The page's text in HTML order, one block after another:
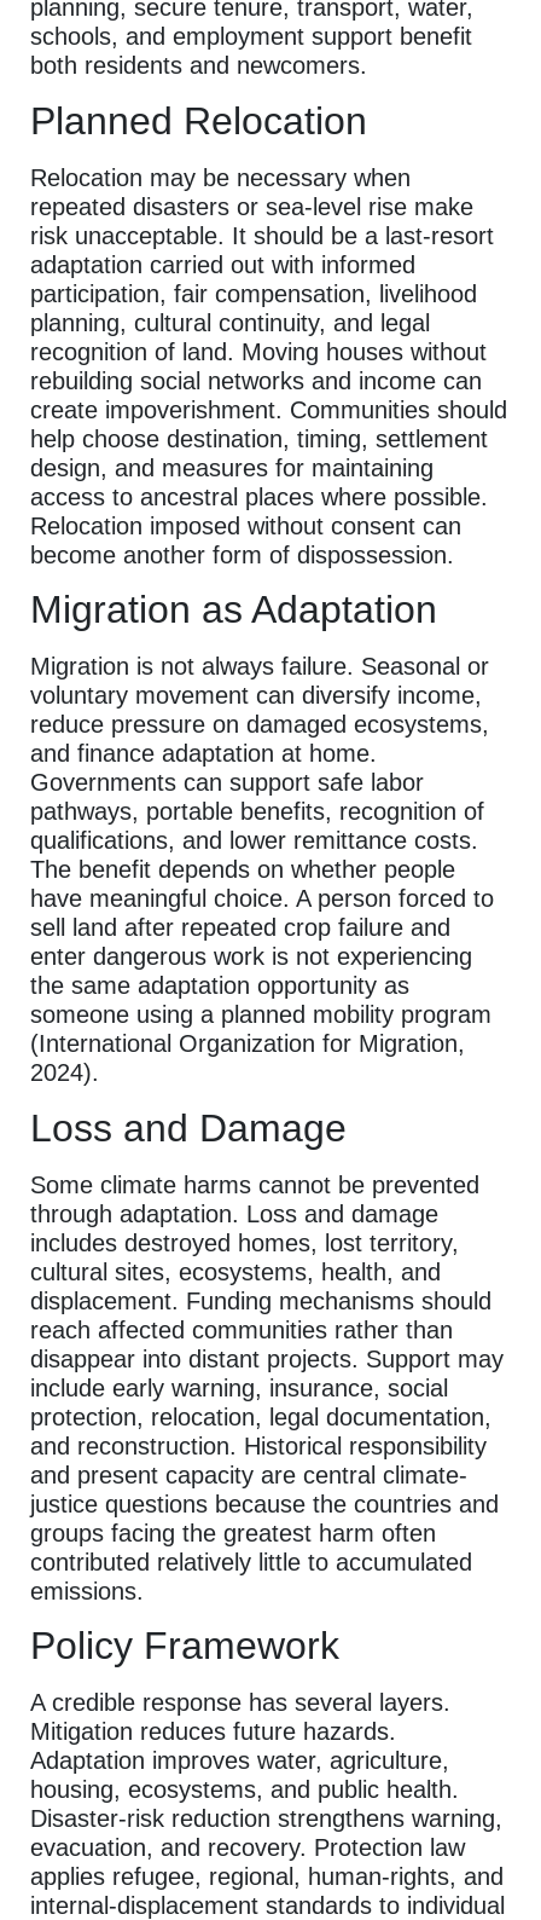
planning, secure tenure, transport, water,
schools, and employment support benefit
both residents and newcomers.
Planned Relocation
Relocation may be necessary when
repeated disasters or sea-level rise make
risk unacceptable. It should be a last-resort
adaptation carried out with informed
participation, fair compensation, livelihood
planning, cultural continuity, and legal
recognition of land. Moving houses without
rebuilding social networks and income can
create impoverishment. Communities should
help choose destination, timing, settlement
design, and measures for maintaining
access to ancestral places where possible.
Relocation imposed without consent can
become another form of dispossession.
Migration as Adaptation
Migration is not always failure. Seasonal or
voluntary movement can diversify income,
reduce pressure on damaged ecosystems,
and finance adaptation at home.
Governments can support safe labor
pathways, portable benefits, recognition of
qualifications, and lower remittance costs.
The benefit depends on whether people
have meaningful choice. A person forced to
sell land after repeated crop failure and
enter dangerous work is not experiencing
the same adaptation opportunity as
someone using a planned mobility program
(International Organization for Migration,
2024).
Loss and Damage
Some climate harms cannot be prevented
through adaptation. Loss and damage
includes destroyed homes, lost territory,
cultural sites, ecosystems, health, and
displacement. Funding mechanisms should
reach affected communities rather than
disappear into distant projects. Support may
include early warning, insurance, social
protection, relocation, legal documentation,
and reconstruction. Historical responsibility
and present capacity are central climate-
justice questions because the countries and
groups facing the greatest harm often
contributed relatively little to accumulated
emissions.
Policy Framework
A credible response has several layers.
Mitigation reduces future hazards.
Adaptation improves water, agriculture,
housing, ecosystems, and public health.
Disaster-risk reduction strengthens warning,
evacuation, and recovery. Protection law
applies refugee, regional, human-rights, and
internal-displacement standards to individual